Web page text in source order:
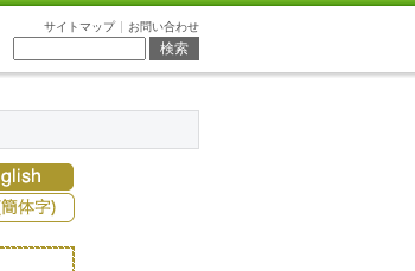
お問い合わせ
サイトマップ